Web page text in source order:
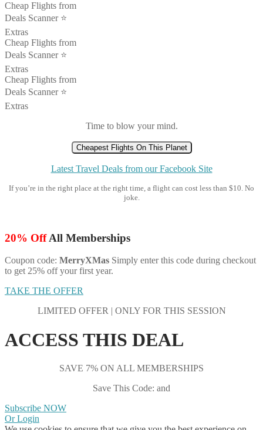
Cheap Flights from
Deals Scanner ⭐️
Extras
Cheap Flights from
Deals Scanner ⭐️
Extras
Cheap Flights from
Deals Scanner ⭐️
Extras
Time to blow your mind.
Cheapest Flights On This Planet
Latest Travel Deals from our Facebook Site
If you’re in the right place at the right time, a flight can cost less than $10. No
joke.
20% OffAll Memberships
Coupon code: MerryXMas Simply enter this code during checkout
to get 25% off your first year.
TAKE THE OFFER
LIMITED OFFER | ONLY FOR THIS SESSION
ACCESS THIS DEAL
SAVE 7% ON ALL MEMBERSHIPS
Save This Code: and
Subscribe NOW
Or Login